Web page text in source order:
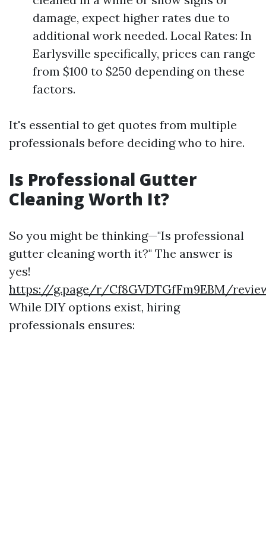
damage, expect higher rates due to
additional work needed. Local Rates: In
Earlysville specifically, prices can range
from $100 to $250 depending on these
factors.
It's essential to get quotes from multiple
professionals before deciding who to hire.
Is Professional Gutter
Cleaning Worth It?
So you might be thinking—"Is professional
gutter cleaning worth it?" The answer is
yes!
https://g.page/r/Cf8GVDTGfFm9EBM/
While DIY options exist, hiring
professionals ensures: